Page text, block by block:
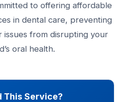
to offering affordable
in dental care, preventing
issues from disrupting your
oral health.
This Service?